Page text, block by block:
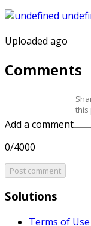
Uploaded ago
Comments
Add a comment
0/4000
Post comment
Solutions
Terms of Use